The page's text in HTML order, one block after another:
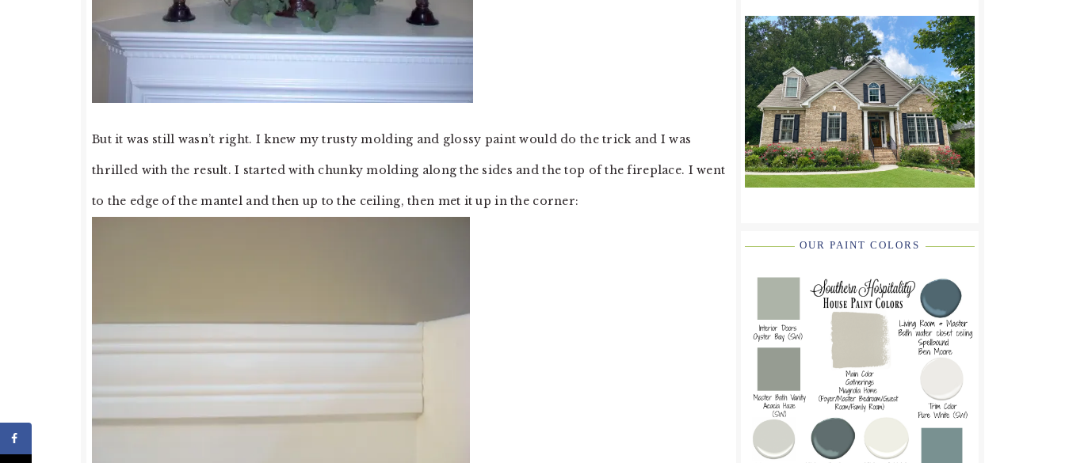
But it was still wasn’t right. I knew my trusty molding and glossy paint would do the trick and I was
thrilled with the result. I started with chunky molding along the sides and the top of the fireplace. I went
to the edge of the mantel and then up to the ceiling, then met it up in the corner:
OUR PAINT COLORS